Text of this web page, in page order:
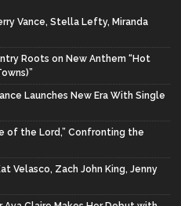
Vance, Stella Lefty, Miranda
Roots on New Anthem “Hot
Launches New Era With Single
of the Lord,” Confronting the
Velasco, Zach John King, Jenny